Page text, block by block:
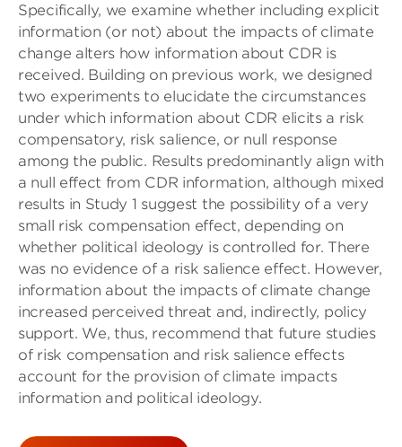
Specifically, we examine whether including explicit
information (or not) about the impacts of climate
change alters how information about CDR is
received. Building on previous work, we designed
two experiments to elucidate the circumstances
under which information about CDR elicits a risk
compensatory, risk salience, or null response
among the public. Results predominantly align with
a null effect from CDR information, although mixed
results in Study 1 suggest the possibility of a very
small risk compensation effect, depending on
whether political ideology is controlled for. There
was no evidence of a risk salience effect. However,
information about the impacts of climate change
increased perceived threat and, indirectly, policy
support. We, thus, recommend that future studies
of risk compensation and risk salience effects
account for the provision of climate impacts
information and political ideology.